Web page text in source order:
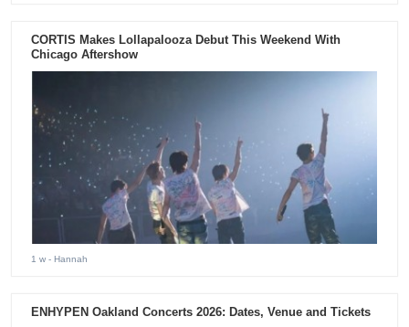
CORTIS Makes Lollapalooza Debut This Weekend With
Chicago Aftershow
1 w - Hannah
ENHYPEN Oakland Concerts 2026: Dates, Venue and Tickets